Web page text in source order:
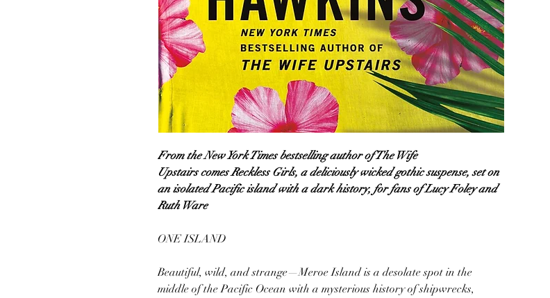
From the New York Times bestselling author of The Wife
Upstairs comes Reckless Girls, a deliciously wicked gothic suspense, set on
an isolated Pacific island with a dark history, for fans of Lucy Foley and
Ruth Ware
ONE ISLAND
Beautiful, wild, and strange—Meroe Island is a desolate spot in the
middle of the Pacific Ocean with a mysterious history of shipwrecks,